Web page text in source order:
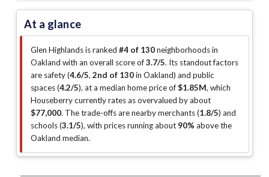
At a glance
Glen Highlands is ranked #4 of 130neighborhoods in
Oakland with an overall score of3.7/5. Its standout factors
are safety (4.6/5, 2nd of 130in Oakland) and public
spaces (4.2/5), at a median home price of$1.85M, which
Houseberry currently rates as overvalued by about
$77,000. The trade-offs are nearby merchants (1.8/5) and
schools (3.1/5), with prices running about 90% above the
Oakland median.